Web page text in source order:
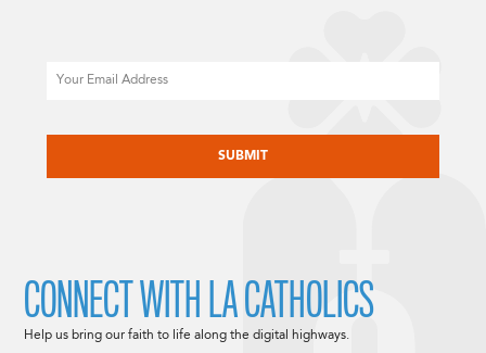
CONNECT WITH LA CATHOLICS
Help us bring our faith to life along the digital highways.